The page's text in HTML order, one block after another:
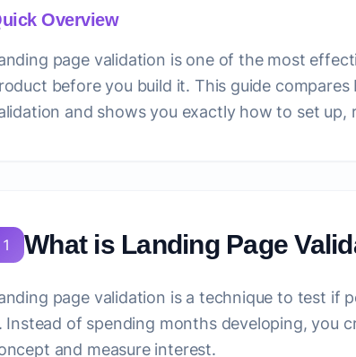
Overview
page validation is one of the most
before you build it. This guide
and shows you exactly how to set
1 What is Landing Page
page validation is a technique to test if
Instead of spending months developing, you
and measure interest.